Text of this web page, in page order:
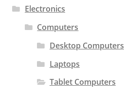
Electronics
Computers
Desktop Computers
Laptops
Tablet Computers